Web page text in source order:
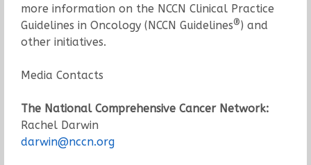
more information on the NCCN Clinical Practice
Guidelines in Oncology (NCCN Guidelines®) and
other initiatives.
Media Contacts
The National Comprehensive Cancer Network:
Rachel Darwin
darwin@nccn.org